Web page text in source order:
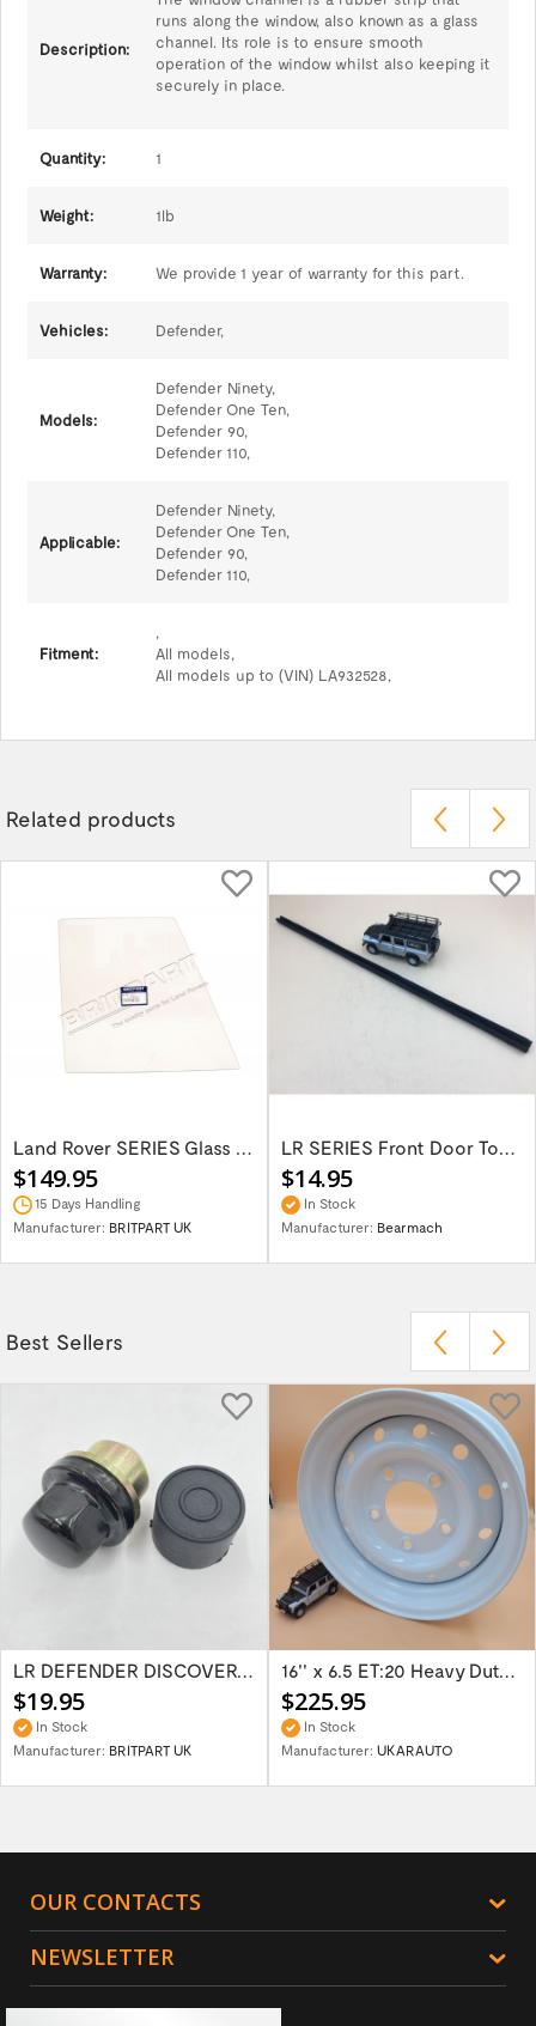
Description:
runs along the window, also known as a glass
channel. Its role is to ensure smooth
operation of the window whilst also keeping it
securely in place.
Quantity: 1
Weight: 1lb
Warranty: We provide 1 year of warranty for this part.
Vehicles: Defender,
Models:
Defender Ninety,
Defender One Ten,
Defender 90,
Defender 110,
Applicable:
Defender Ninety,
Defender One Ten,
Defender 90,
Defender 110,
Fitment:
,
All models,
All models up to (VIN) LA932528,
Related products
Land Rover SERIES Glass Front Door Top...
$149.95
15 Days Handling
Manufacturer: BRITPART UK
LR SERIES Front Door Top Window Channel...
$14.95
In Stock
Manufacturer: Bearmach
Best Sellers
LR DEFENDER DISCOVERY RR Classic Satin...
$19.95
In Stock
Manufacturer: BRITPART UK
16'' x 6.5 ET:20 Heavy Duty Wolf Steel...
$225.95
In Stock
Manufacturer: UKARAUTO
OUR CONTACTS
NEWSLETTER